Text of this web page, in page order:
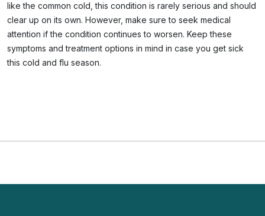
like the common cold, this condition is rarely serious and should
clear up on its own. However, make sure to seek medical
attention if the condition continues to worsen. Keep these
symptoms and treatment options in mind in case you get sick
this cold and flu season.